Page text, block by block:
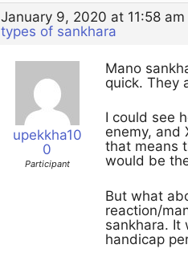
January 9, 2020 at 11:58 am
types of sankhara
upekkha10
0
Participant
Mano
quick. They
I could see
enemy, and
that means
would be
But what
reaction/
sankhara. It
handicap